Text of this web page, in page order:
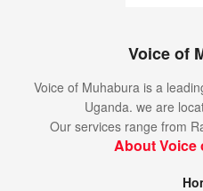
Voice of
Voice of Muhabura is a
Uganda. we are
Our services range from
About Voice